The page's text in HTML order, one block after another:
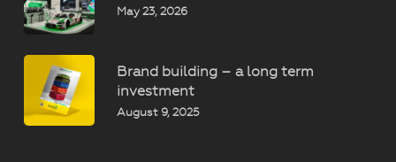
May 23, 2026
Brand building – a long term
investment
August 9, 2025